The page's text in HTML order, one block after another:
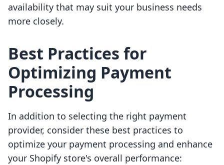
availability that may suit your business needs
more closely.
Best Practices for
Optimizing Payment
Processing
In addition to selecting the right payment
provider, consider these best practices to
optimize your payment processing and enhance
your Shopify store's overall performance: